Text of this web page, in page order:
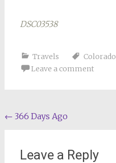
DSC03538
Travels Colorado
Leave a comment
Post
← 366 Days Ago
Leave a Reply